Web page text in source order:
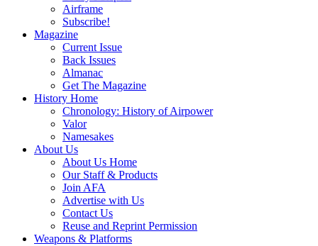
Airframe
Subscribe!
Magazine
Current Issue
Back Issues
Almanac
Get The Magazine
History Home
Chronology: History of Airpower
Valor
Namesakes
About Us
About Us Home
Our Staff & Products
Join AFA
Advertise with Us
Contact Us
Reuse and Reprint Permission
Weapons & Platforms